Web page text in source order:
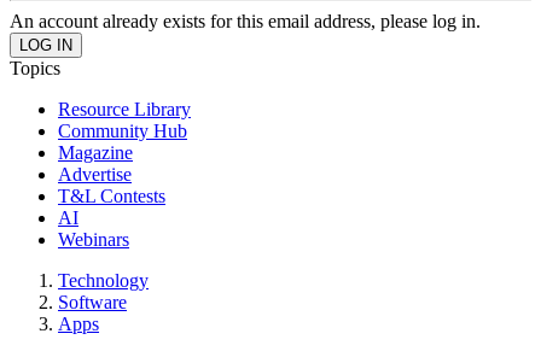
An account already exists for this email address, please log in.
Topics
Resource Library
Community Hub
Magazine
Advertise
T&L Contests
AI
Webinars
Technology
Software
Apps